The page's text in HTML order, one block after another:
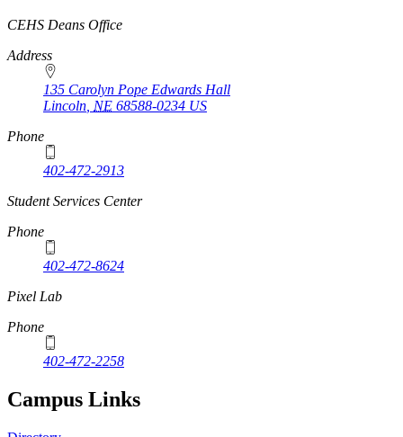
https://
www.unl.edu
CEHS Deans Office
Address
135 Carolyn Pope Edwards Hall
Lincoln NE 68588-0234 US
Phone
402-472-2913
Student Services Center
Phone
402-472-8624
Pixel Lab
Phone
402-472-2258
Campus Links